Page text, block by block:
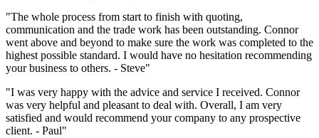
"The whole process from start to finish with quoting,
communication and the trade work has been outstanding. Connor
went above and beyond to make sure the work was completed to the
highest possible standard. I would have no hesitation recommending
your business to others. - Steve"
"I was very happy with the advice and service I received. Connor
was very helpful and pleasant to deal with. Overall, I am very
satisfied and would recommend your company to any prospective
client. - Paul"